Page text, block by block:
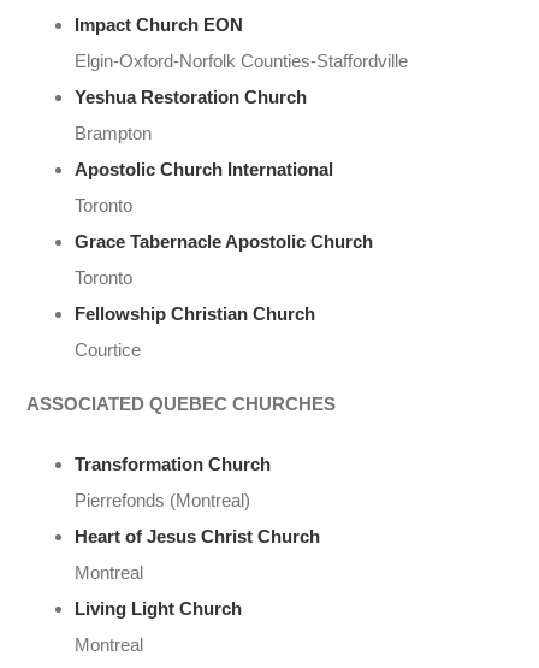
Impact Church EON
Elgin-Oxford-Norfolk Counties-Staffordville
Yeshua Restoration Church
Brampton
Apostolic Church International
Toronto
Grace Tabernacle Apostolic Church
Toronto
Fellowship Christian Church
Courtice
ASSOCIATED QUEBEC CHURCHES
Transformation Church
Pierrefonds (Montreal)
Heart of Jesus Christ Church
Montreal
Living Light Church
Montreal